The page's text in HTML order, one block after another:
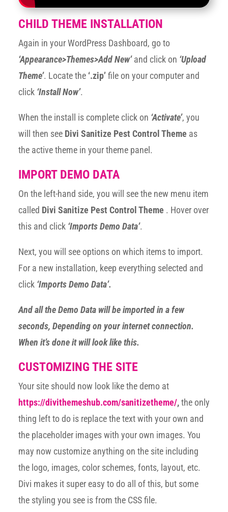
CHILD THEME INSTALLATION
Again in your WordPress Dashboard, go to
‘Appearance>Themes>Add New’and click on ‘Upload
Theme’. Locate the ‘.zip’file on your computer and
click ‘Install Now’.
When the install is complete click on ‘Activate’, you
will then see Divi Sanitize Pest Control Theme as
the active theme in your theme panel.
IMPORT DEMO DATA
On the left-hand side, you will see the new menu item
called Divi Sanitize Pest Control Theme . Hover over
this and click ‘Imports Demo Data’.
Next, you will see options on which items to import.
For a new installation, keep everything selected and
click ‘Imports Demo Data’.
And all the Demo Data will be imported in a few
seconds, Depending on your internet connection.
When it’s done it will look like this.
CUSTOMIZING THE SITE
Your site should now look like the demo at
https://divithemeshub.com/sanitizetheme/,the only
thing left to do is replace the text with your own and
the placeholder images with your own images. You
may now customize anything on the site including
the logo, images, color schemes, fonts, layout, etc.
Divi makes it super easy to do all of this, but some
the styling you see is from the CSS file.